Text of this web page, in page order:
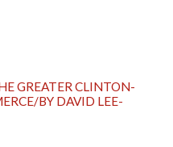
GREATER CLINTON-
BY DAVID LEE-